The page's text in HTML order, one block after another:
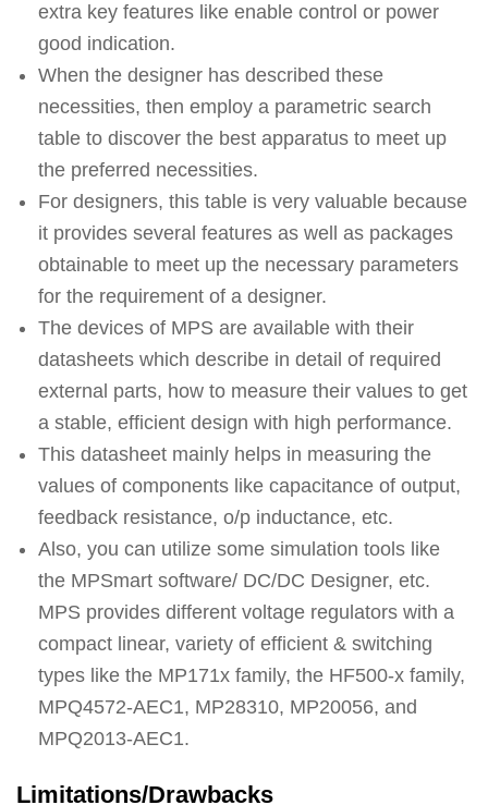
extra key features like enable control or power
good indication.
When the designer has described these
necessities, then employ a parametric search
table to discover the best apparatus to meet up
the preferred necessities.
For designers, this table is very valuable because
it provides several features as well as packages
obtainable to meet up the necessary parameters
for the requirement of a designer.
The devices of MPS are available with their
datasheets which describe in detail of required
external parts, how to measure their values to get
a stable, efficient design with high performance.
This datasheet mainly helps in measuring the
values of components like capacitance of output,
feedback resistance, o/p inductance, etc.
Also, you can utilize some simulation tools like
the MPSmart software/ DC/DC Designer, etc.
MPS provides different voltage regulators with a
compact linear, variety of efficient & switching
types like the MP171x family, the HF500-x family,
MPQ4572-AEC1, MP28310, MP20056, and
MPQ2013-AEC1.
Limitations/Drawbacks